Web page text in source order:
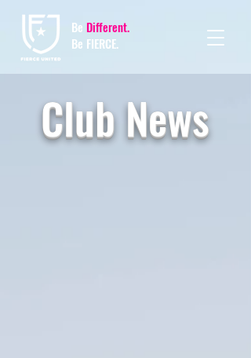
Be Different.
Be FIERCE.
Club News